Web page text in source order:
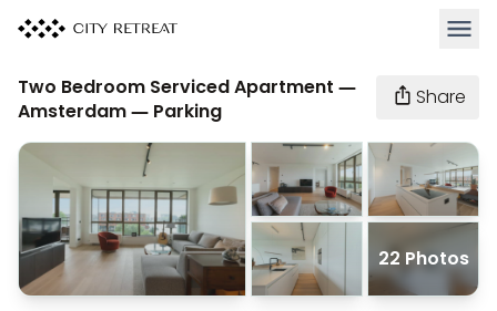
Two Bedroom Serviced Apartment —
Amsterdam — Parking
Share
22 Photos